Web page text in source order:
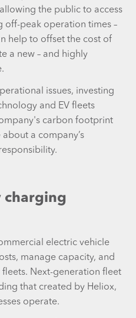
the public to access
off-peak operation times –
help to offset the cost of
a new – and highly
issues, investing
and EV fleets
carbon footprint
a company’s
charging
electric vehicle
manage capacity, and
Next-generation fleet
that created by Heliox,
operate.